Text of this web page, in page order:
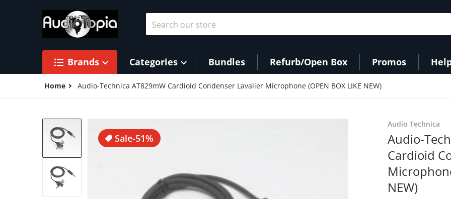
Search our store
Brands Categories Bundles Refurb/Open Box Promos
Home Audio-Technica AT829mW Cardioid Condenser Lavalier Microphone (OPEN BOX LIKE NEW)
Sale-51%
products/Audio Technica
Audio-
Cardioid
NEW)